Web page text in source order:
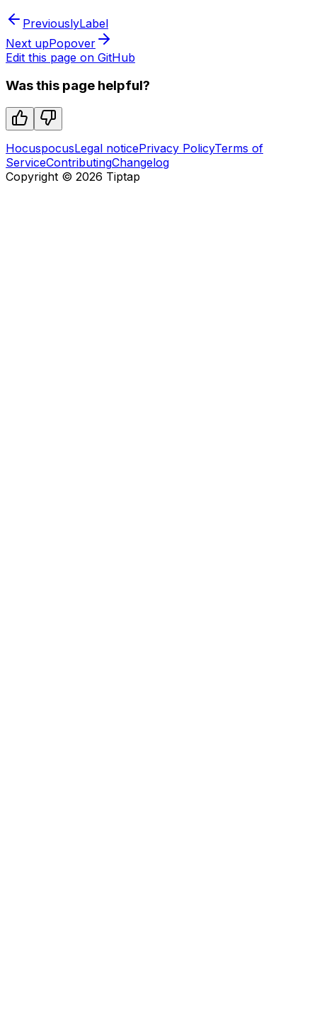
PreviouslyLabel
Next upPopover
Edit this page on GitHub
Was this page helpful?
HocuspocusLegal noticePrivacy PolicyTerms of
ServiceContributingChangelog
Copyright © 2026 Tiptap